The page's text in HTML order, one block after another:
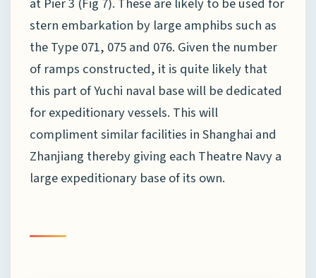
stern embarkation by large amphibs such as
the Type 071, 075 and 076. Given the number
of ramps constructed, it is quite likely that
this part of Yuchi naval base will be dedicated
for expeditionary vessels. This will
compliment similar facilities in Shanghai and
Zhanjiang thereby giving each Theatre Navy a
large expeditionary base of its own.